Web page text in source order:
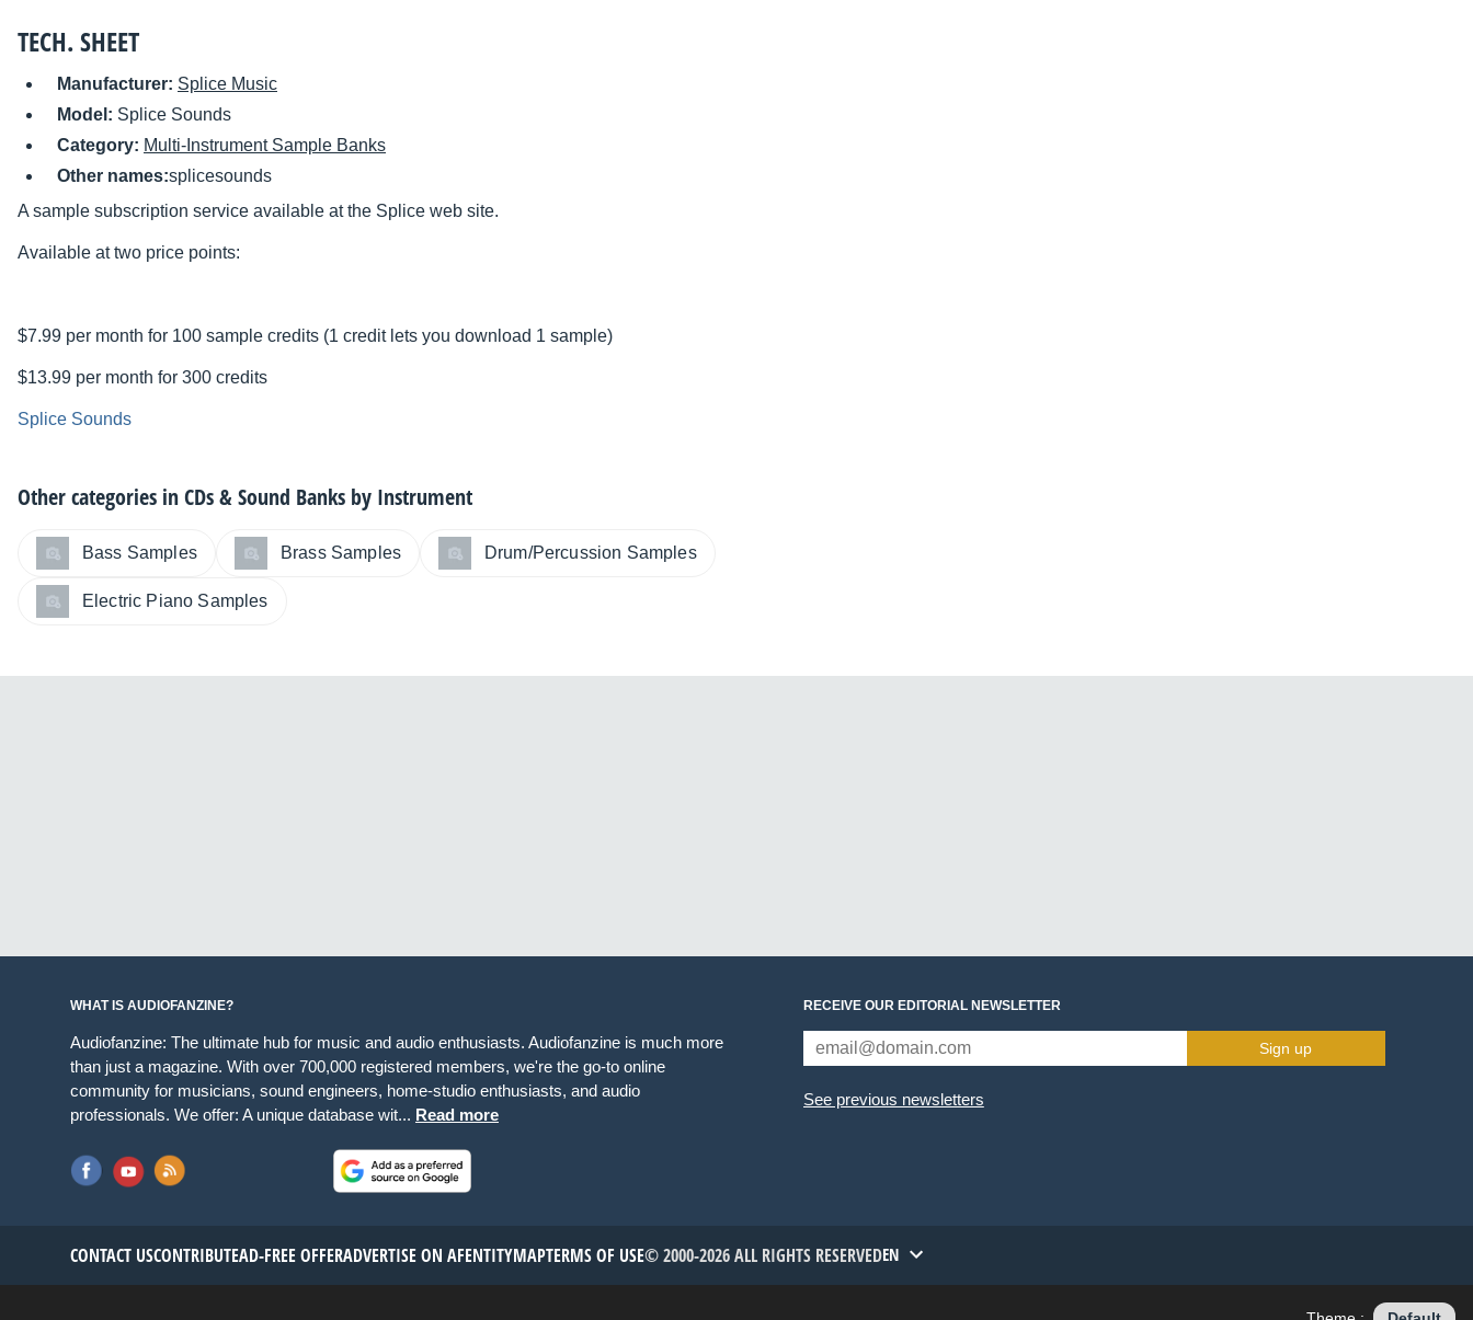
TECH. SHEET
Manufacturer: Splice Music
Model: Splice Sounds
Category: Multi-Instrument Sample Banks
Other names:splicesounds
A sample subscription service available at the Splice web site.
Available at two price points:
$7.99 per month for 100 sample credits (1 credit lets you download 1 sample)
$13.99 per month for 300 credits
Splice Sounds
Other categories inCDs & Sound Banks by Instrument
Bass Samples Brass Samples Drum/Percussion Samples
Electric Piano Samples
WHAT IS AUDIOFANZINE?
Audiofanzine: The ultimate hub for music and audio enthusiasts. Audiofanzine is much more
than just a magazine. With over 700,000 registered members, we're the go-to online
community for musicians, sound engineers, home-studio enthusiasts, and audio
professionals. We offer: A unique database wit... Read more
RECEIVE OUR EDITORIAL NEWSLETTER
Sign up
See previous newsletters
CONTACT USCONTRIBUTEAD-FREE OFFERADVERTISE ON AFENTITYMAPTERMS OF USE© 2000-2026 ALL RIGHTS RESERVEDEN